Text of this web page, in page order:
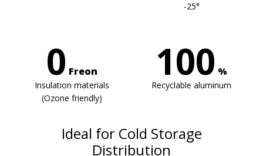
-25°
0 Freon
Insulation materials
(Ozone friendly)
100 %
Recyclable aluminum
Ideal for Cold Storage
Distribution